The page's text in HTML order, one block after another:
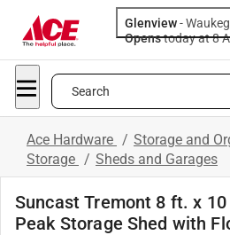
Glenview-
Opens
Search
Ace Hardware / Storage and
Storage / Sheds and Garages
Suncast Tremont 8 ft. x
Peak Storage Shed with